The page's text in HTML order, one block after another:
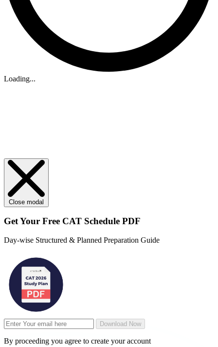
Loading...
Close modal
Get Your Free CAT Schedule PDF
Day-wise Structured & Planned Preparation Guide
Download Now
By proceeding you agree to create your account